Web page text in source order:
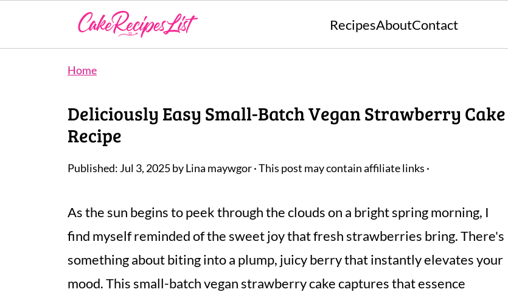
RecipesAboutContact
Home
Deliciously Easy Small-Batch Vegan Strawberry Cake
Recipe
Published: Jul 3, 2025byLina maywgor· This post may contain affiliate links ·
As the sun begins to peek through the clouds on a bright spring morning, I
find myself reminded of the sweet joy that fresh strawberries bring. There's
something about biting into a plump, juicy berry that instantly elevates your
mood. This small-batch vegan strawberry cake captures that essence